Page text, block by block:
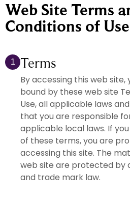
Web Site Terms
Conditions of Use
1 Terms
By accessing this web
bound by these web site
Use, all applicable laws
that you are responsible
applicable local laws. If
of these terms, you are
accessing this site. The
web site are protected by
and trade mark law.